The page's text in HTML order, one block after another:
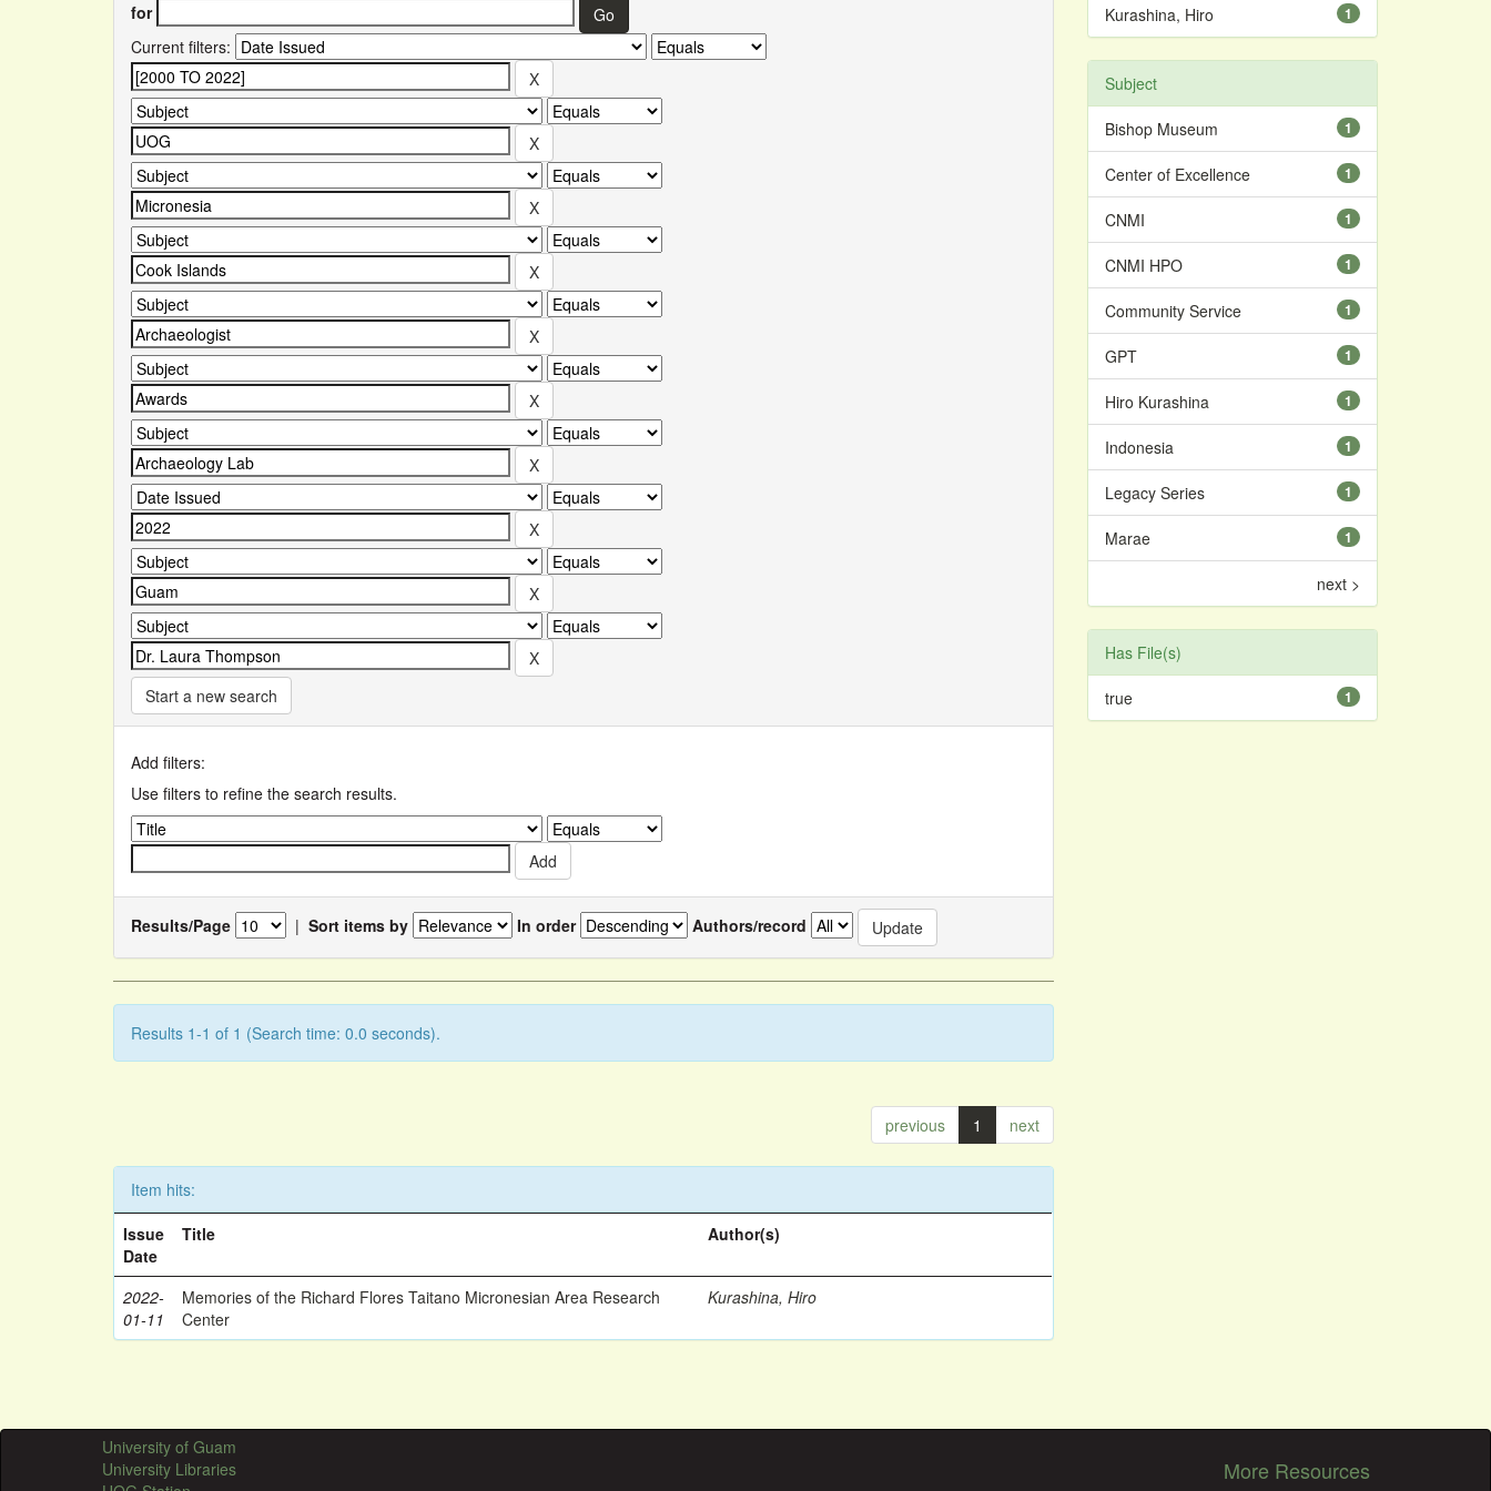
for
Current filters:
Start a new search
Add filters:
Use filters to refine the search results.
Results/Page | Sort items by In order Authors/record
Results 1-1 of 1 (Search time: 0.0 seconds).
previous 1 next
Item hits:
Issue
Date
Title Author(s)
2022-
01-11
Memories of the Richard Flores Taitano Micronesian Area Research
Center
Kurashina, Hiro
1
Kurashina, Hiro
Subject
1
Bishop Museum
1
Center of Excellence
1
CNMI
1
CNMI HPO
1
Community Service
1
GPT
1
Hiro Kurashina
1
Indonesia
1
Legacy Series
1
Marae
next >
Has File(s)
1
true
University of Guam
University Libraries
More Resources